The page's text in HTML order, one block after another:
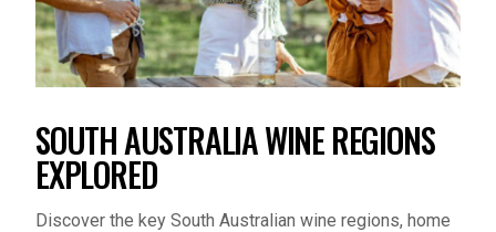
SOUTH AUSTRALIA WINE REGIONS
EXPLORED
Discover the key South Australian wine regions, home